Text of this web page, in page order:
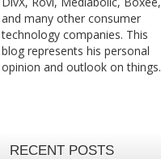
and many other consumer
technology companies. This
blog represents his personal
opinion and outlook on things.
RECENT POSTS